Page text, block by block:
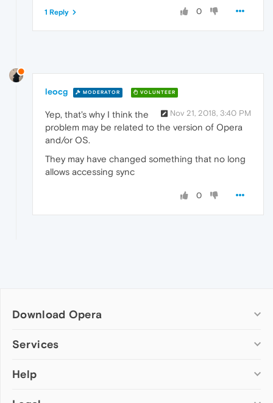
0
1 Reply
leocg MODERATOR VOLUNTEER
Nov 21, 2018, 3:40 PM
Yep, that's why I think the
problem may be related to the version of Opera
and/or OS.
They may have changed something that no long
allows accessing sync
0
Download Opera
Computer browsers
Opera for Mac
Services
Add-ons
Help